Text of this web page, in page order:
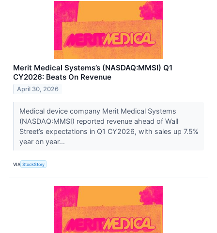
Merit Medical Systems’s (NASDAQ:MMSI) Q1
CY2026: Beats On Revenue
April 30, 2026
Medical device company Merit Medical Systems
(NASDAQ:MMSI) reported revenue ahead of Wall
Street’s expectations in Q1 CY2026, with sales up 7.5%
year on year...
VIA StockStory